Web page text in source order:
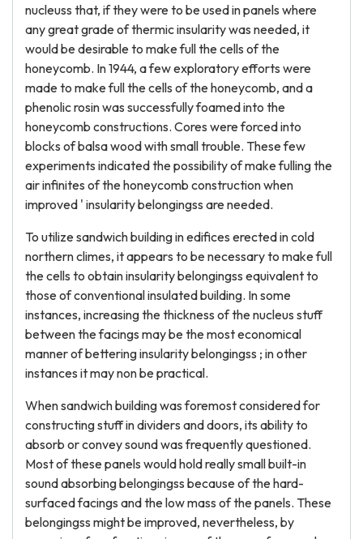
nucleuss that, if they were to be used in panels where
any great grade of thermic insularity was needed, it
would be desirable to make full the cells of the
honeycomb. In 1944, a few exploratory efforts were
made to make full the cells of the honeycomb, and a
phenolic rosin was successfully foamed into the
honeycomb constructions. Cores were forced into
blocks of balsa wood with small trouble. These few
experiments indicated the possibility of make fulling the
air infinites of the honeycomb construction when
improved ' insularity belongingss are needed.
To utilize sandwich building in edifices erected in cold
northern climes, it appears to be necessary to make full
the cells to obtain insularity belongingss equivalent to
those of conventional insulated building. In some
instances, increasing the thickness of the nucleus stuff
between the facings may be the most economical
manner of bettering insularity belongingss ; in other
instances it may non be practical.
When sandwich building was foremost considered for
constructing stuff in dividers and doors, its ability to
absorb or convey sound was frequently questioned.
Most of these panels would hold really small built-in
sound absorbing belongingss because of the hard-
surfaced facings and the low mass of the panels. These
belongingss might be improved, nevertheless, by